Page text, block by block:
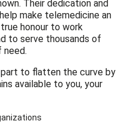
Their dedication and
make telemedicine an
honour to work
to serve thousands of
need.
to flatten the curve by
available to you, your